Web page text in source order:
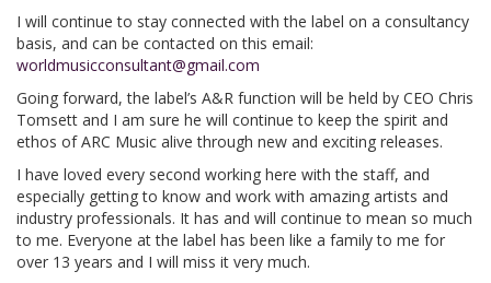
I will continue to stay connected with the label on a consultancy
basis, and can be contacted on this email:
worldmusicconsultant@gmail.com
Going forward, the label’s A&R function will be held by CEO Chris
Tomsett and I am sure he will continue to keep the spirit and
ethos of ARC Music alive through new and exciting releases.
I have loved every second working here with the staff, and
especially getting to know and work with amazing artists and
industry professionals. It has and will continue to mean so much
to me. Everyone at the label has been like a family to me for
over 13 years and I will miss it very much.